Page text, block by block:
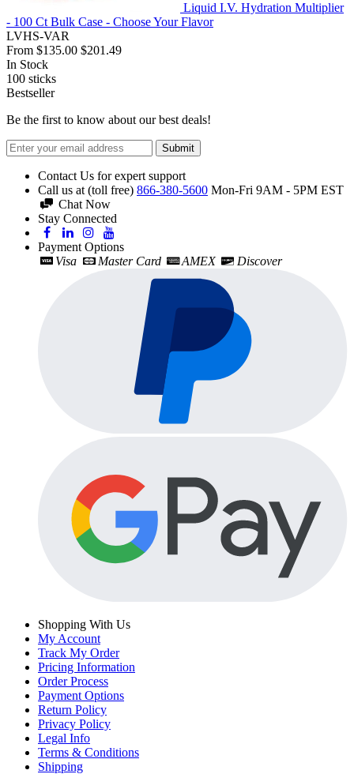
Liquid I.V. Hydration Multiplier
- 100 Ct Bulk Case - Choose Your Flavor
LVHS-VAR
From $135.00 $201.49
In Stock
100 sticks
Bestseller
Be the first to know about our best deals!
Submit
Contact Us for expert support
Call us at (toll free) 866-380-5600 Mon-Fri 9AM - 5PM EST
Chat Now
Stay Connected
Payment Options
Visa
Master Card AMEX Discover
Shopping With Us
My Account
Track My Order
Pricing Information
Order Process
Payment Options
Return Policy
Privacy Policy
Legal Info
Terms & Conditions
Shipping